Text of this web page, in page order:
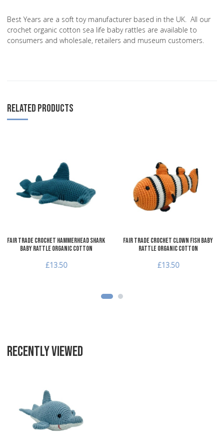
Best Years are a soft toy manufacturer based in the UK. All our
crochet organic cotton sea life baby rattles are available to
consumers and wholesale, retailers and museum customers.
RELATED PRODUCTS
Add to Compare
Quick View
Fair Trade Crochet Hammerhead Shark
Baby Rattle Organic Cotton
£13.50
Fair Trade Crochet Clown Fish Baby
Rattle Organic Cotton
£13.50
RECENTLY VIEWED